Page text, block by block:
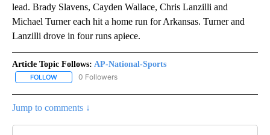
lead. Brady Slavens, Cayden Wallace, Chris Lanzilli and
Michael Turner each hit a home run for Arkansas. Turner and
Lanzilli drove in four runs apiece.
Article Topic Follows: AP-National-Sports
FOLLOW FOLLOW "AP-NATIONAL-SPORTS" TO RECEIVE NOTIFICATIONS
0 Followers
Jump to comments ↓